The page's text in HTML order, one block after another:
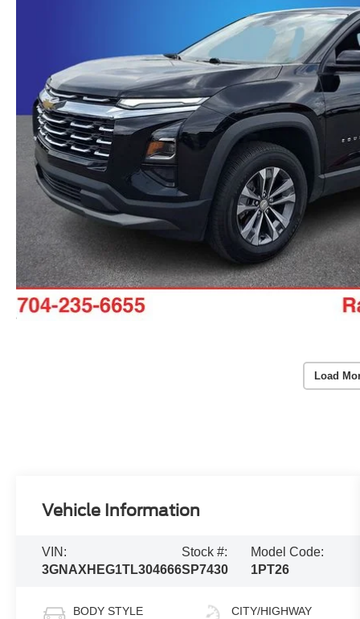
Load
Vehicle Information
VIN:
3GNAXHEG1TL304666
Stock #:
SP7430
Model Code:
1PT26
BODY STYLE CITY/HIGHWAY